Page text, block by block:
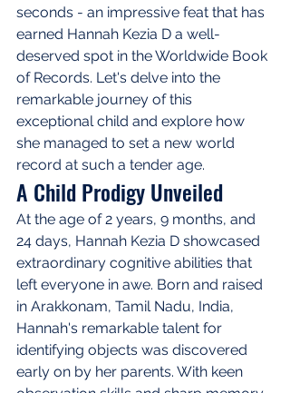
seconds - an impressive feat that has
earned Hannah Kezia D a well-
deserved spot in the Worldwide Book
of Records. Let's delve into the
remarkable journey of this
exceptional child and explore how
she managed to set a new world
record at such a tender age.
A Child Prodigy Unveiled
At the age of 2 years, 9 months, and
24 days, Hannah Kezia D showcased
extraordinary cognitive abilities that
left everyone in awe. Born and raised
in Arakkonam, Tamil Nadu, India,
Hannah's remarkable talent for
identifying objects was discovered
early on by her parents. With keen